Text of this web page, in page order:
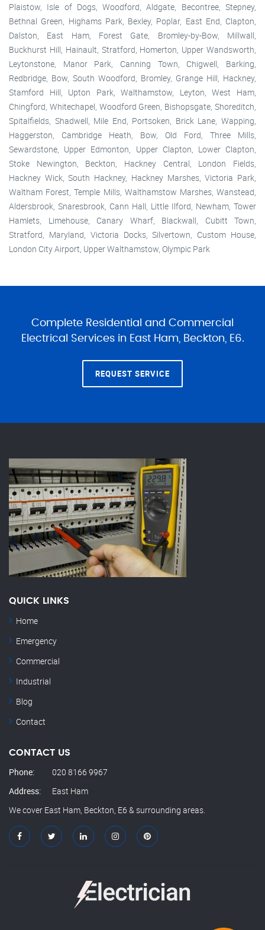
Plaistow, Isle of Dogs, Woodford, Aldgate, Becontree, Stepney,
Bethnal Green, Highams Park, Bexley, Poplar, East End, Clapton,
Dalston, East Ham, Forest Gate, Bromley-by-Bow, Millwall,
Buckhurst Hill, Hainault, Stratford, Homerton, Upper Wandsworth,
Leytonstone, Manor Park, Canning Town, Chigwell, Barking,
Redbridge, Bow, South Woodford, Bromley, Grange Hill, Hackney,
Stamford Hill, Upton Park, Walthamstow, Leyton, West Ham,
Chingford, Whitechapel, Woodford Green, Bishopsgate, Shoreditch,
Spitalfields, Shadwell, Mile End, Portsoken, Brick Lane, Wapping,
Haggerston, Cambridge Heath, Bow, Old Ford, Three Mills,
Sewardstone, Upper Edmonton, Upper Clapton, Lower Clapton,
Stoke Newington, Beckton, Hackney Central, London Fields,
Hackney Wick, South Hackney, Hackney Marshes, Victoria Park,
Waltham Forest, Temple Mills, Walthamstow Marshes, Wanstead,
Aldersbrook, Snaresbrook, Cann Hall, Little Ilford, Newham, Tower
Hamlets, Limehouse, Canary Wharf, Blackwall, Cubitt Town,
Stratford, Maryland, Victoria Docks, Silvertown, Custom House,
London City Airport, Upper Walthamstow, Olympic Park
Complete Residential and Commercial
Electrical Services in East Ham, Beckton, E6.
REQUEST SERVICE
QUICK LINKS
Home
Emergency
Commercial
Industrial
Blog
Contact
CONTACT US
Phone:
020 8166 9967
Address:
East Ham
We cover East Ham, Beckton, E6 & surrounding areas.